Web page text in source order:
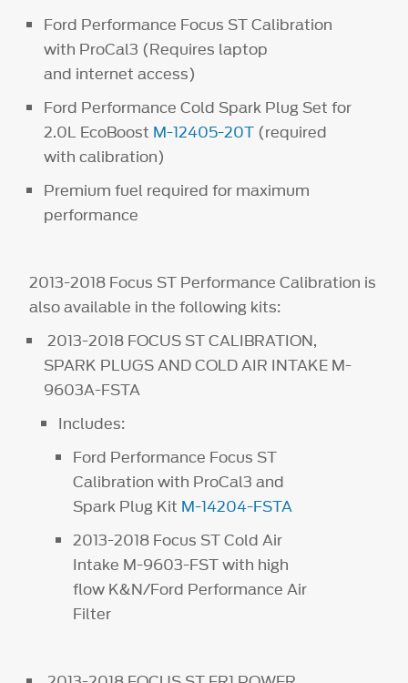
Ford Performance Focus ST Calibration
with ProCal3 (Requires laptop
and internet access)
Ford Performance Cold Spark Plug Set for
2.0L EcoBoost M-12405-20T (required
with calibration)
Premium fuel required for maximum
performance
2013-2018 Focus ST Performance Calibration is
also available in the following kits:
2013-2018 FOCUS ST CALIBRATION,
SPARK PLUGS AND COLD AIR INTAKE M-
9603A-FSTA
Includes:
Ford Performance Focus ST
Calibration with ProCal3 and
Spark Plug Kit M-14204-FSTA
2013-2018 Focus ST Cold Air
Intake M-9603-FST with high
flow K&N/Ford Performance Air
Filter